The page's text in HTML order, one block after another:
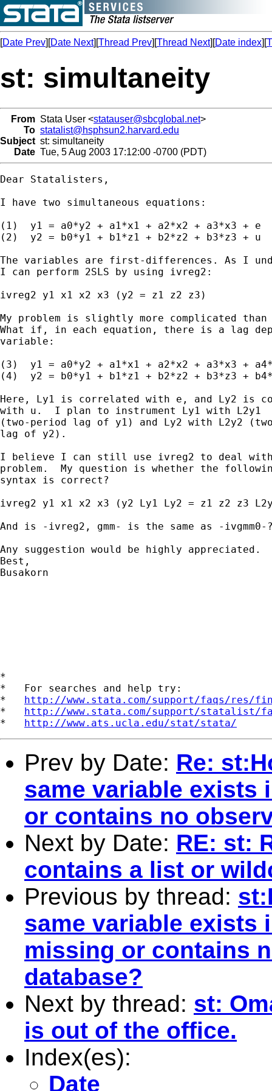
[Date Prev][Date Next][Thread Prev][Thread Next][Date index][
st: simultaneity
From Stata User <statauser@sbcglobal.net>
To statalist@hsphsun2.harvard.edu
Subject st: simultaneity
Date Tue, 5 Aug 2003 17:12:00 -0700 (PDT)
Dear Statalisters,
I have two simultaneous equations:
(1)  y1 = a0*y2 + a1*x1 + a2*x2 + a3*x3 + e
(2)  y2 = b0*y1 + b1*z1 + b2*z2 + b3*z3 + u
The variables are first-differences. As I
I can perform 2SLS by using ivreg2:
ivreg2 y1 x1 x2 x3 (y2 = z1 z2 z3)
My problem is slightly more complicated
What if, in each equation, there is a lag
variable:
(3)  y1 = a0*y2 + a1*x1 + a2*x2 + a3*x3 +
(4)  y2 = b0*y1 + b1*z1 + b2*z2 + b3*z3 +
Here, Ly1 is correlated with e, and Ly2 is
with u.  I plan to instrument Ly1 with L2y1
(two-period lag of y1) and Ly2 with L2y2
lag of y2).
I believe I can still use ivreg2 to deal
problem.  My question is whether the following
syntax is correct?
ivreg2 y1 x1 x2 x3 (y2 Ly1 Ly2 = z1 z2 z3
And is -ivreg2, gmm- is the same as -ivgmm0-
Any suggestion would be highly appreciated.
Best,
Busakorn
*
*   For searches and help try:
* http://www.stata.com/support/faqs/res/
* http://www.stata.com/support/statalist/
* http://www.ats.ucla.edu/stat/stata/
Prev by Date: Re:
same variable exists
or contains no
Next by Date: RE: st:
contains a list or
Previous by thread:
same variable exists
missing or contains
database?
Next by thread: st:
is out of the office.
Index(es):
Date